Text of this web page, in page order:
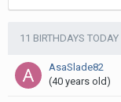
11 BIRTHDAYS TODAY
AsaSlade82
(40 years old)